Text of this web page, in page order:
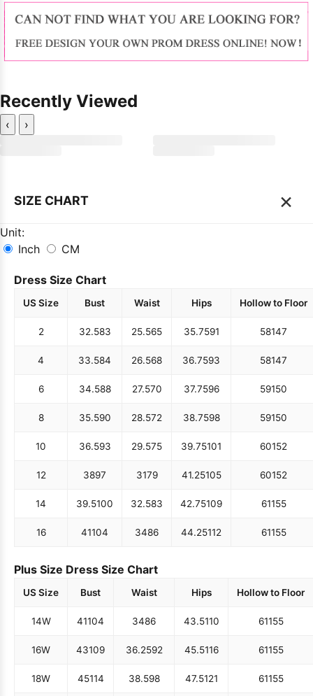
Recently Viewed
‹ ›
SIZE CHART ×
Unit:
Inch
CM
Dress Size Chart
US Size Bust Waist Hips Hollow to Floor
2 32.583 25.565 35.7591 58147
4 33.584 26.568 36.7593 58147
6 34.588 27.570 37.7596 59150
8 35.590 28.572 38.7598 59150
10 36.593 29.575 39.75101 60152
12 3897 3179 41.25105 60152
14 39.5100 32.583 42.75109 61155
16 41104 3486 44.25112 61155
Plus Size Dress Size Chart
US Size Bust Waist Hips Hollow to Floor
14W 41104 3486 43.5110 61155
16W 43109 36.2592 45.5116 61155
18W 45114 38.598 47.5121 61155